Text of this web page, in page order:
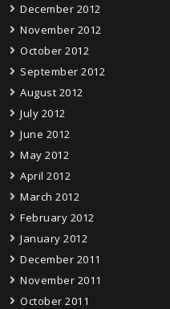
December 2012
November 2012
October 2012
September 2012
August 2012
July 2012
June 2012
May 2012
April 2012
March 2012
February 2012
January 2012
December 2011
November 2011
October 2011